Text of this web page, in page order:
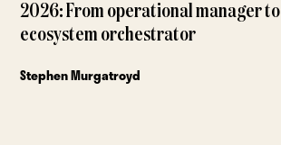
2026: From operational manager to
ecosystem orchestrator
Stephen Murgatroyd